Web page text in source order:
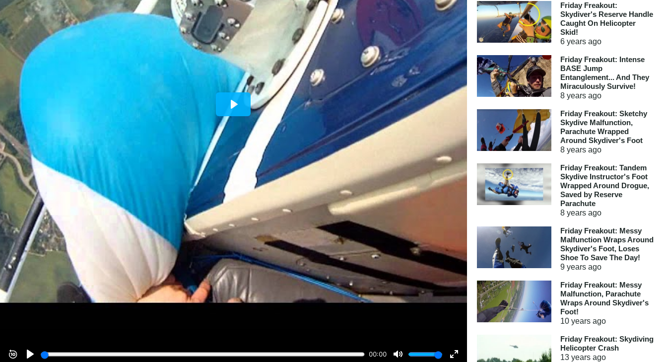
Friday Freakout:
Skydiver's Reserve Handle
Caught On Helicopter
Skid!
6 yearsago
Friday Freakout: Intense
BASE Jump
Entanglement... And They
Miraculously Survive!
8 yearsago
Friday Freakout: Sketchy
Skydive Malfunction,
Parachute Wrapped
Around Skydiver's Foot
8 yearsago
Friday Freakout: Tandem
Skydive Instructor's Foot
Wrapped Around Drogue,
Saved by Reserve
Parachute
8 yearsago
Friday Freakout: Messy
Malfunction Wraps Around
Skydiver's Foot, Loses
Shoe To Save The Day!
9 yearsago
Friday Freakout: Messy
Malfunction, Parachute
Wraps Around Skydiver's
Foot!
10 yearsago
Friday Freakout: Skydiving
Helicopter Crash
13 yearsago